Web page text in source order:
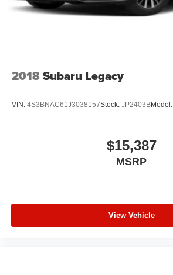
2018Subaru Legacy
VIN: 4S3BNAC61J3038157Stock: JP2403BModel:
$15,387
MSRP
View Vehicle